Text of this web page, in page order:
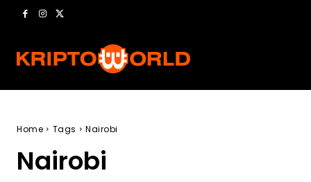
Home Tags Nairobi
Nairobi